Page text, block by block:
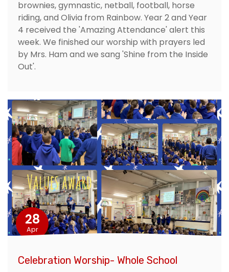
brownies, gymnastic, netball, football, horse
riding, and Olivia from Rainbow. Year 2 and Year
4 received the 'Amazing Attendance' alert this
week. We finished our worship with prayers led
by Mrs. Ham and we sang 'Shine from the Inside
Out'.
28
Apr
Celebration Worship- Whole School